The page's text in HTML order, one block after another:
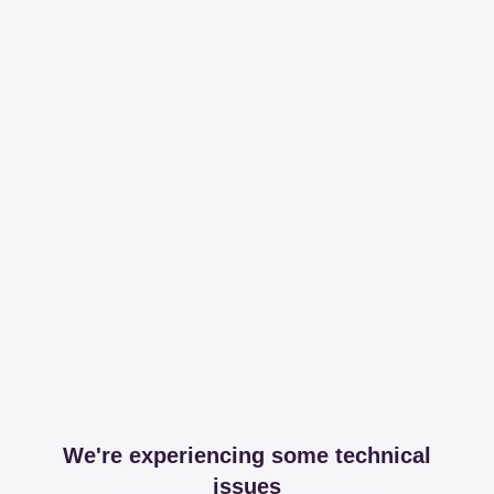
We're experiencing some technical
issues